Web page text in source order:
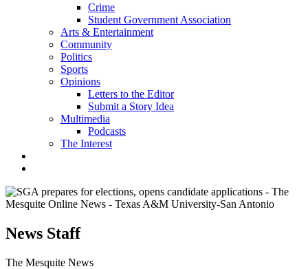
Crime
Student Government Association
Arts & Entertainment
Community
Politics
Sports
Opinions
Letters to the Editor
Submit a Story Idea
Multimedia
Podcasts
The Interest
News Staff
The Mesquite News